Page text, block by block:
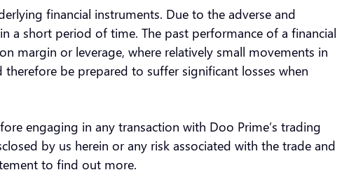
financial instruments. Due to the adverse and
a short period of time. The past performance of a financial
margin or leverage, where relatively small movements in
be prepared to suffer significant losses when
engaging in any transaction with Doo Prime’s trading
by us herein or any risk associated with the trade and
to find out more.